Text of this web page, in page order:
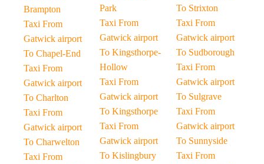
Brampton
Taxi From
Gatwick airport
To Chapel-End
Taxi From
Gatwick airport
To Charlton
Taxi From
Gatwick airport
To Charwelton
Taxi From
Park
Taxi From
Gatwick airport
To Kingsthorpe-
Hollow
Taxi From
Gatwick airport
To Kingsthorpe
Taxi From
Gatwick airport
To Kislingbury
To Strixton
Taxi From
Gatwick airport
To Sudborough
Taxi From
Gatwick airport
To Sulgrave
Taxi From
Gatwick airport
To Sunnyside
Taxi From